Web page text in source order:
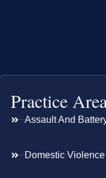
Practice
Assault And
Domestic